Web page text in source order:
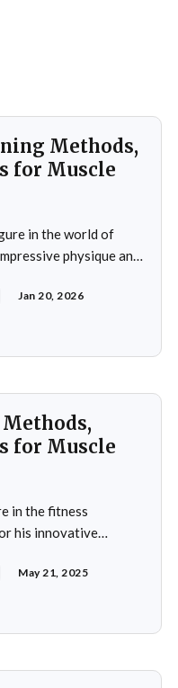
Methods,
for Muscle
in the world of
physique and
not only
fortitude and
Jan 20, 2026
for Muscle
in the fitness
his innovative
during
May 21, 2025